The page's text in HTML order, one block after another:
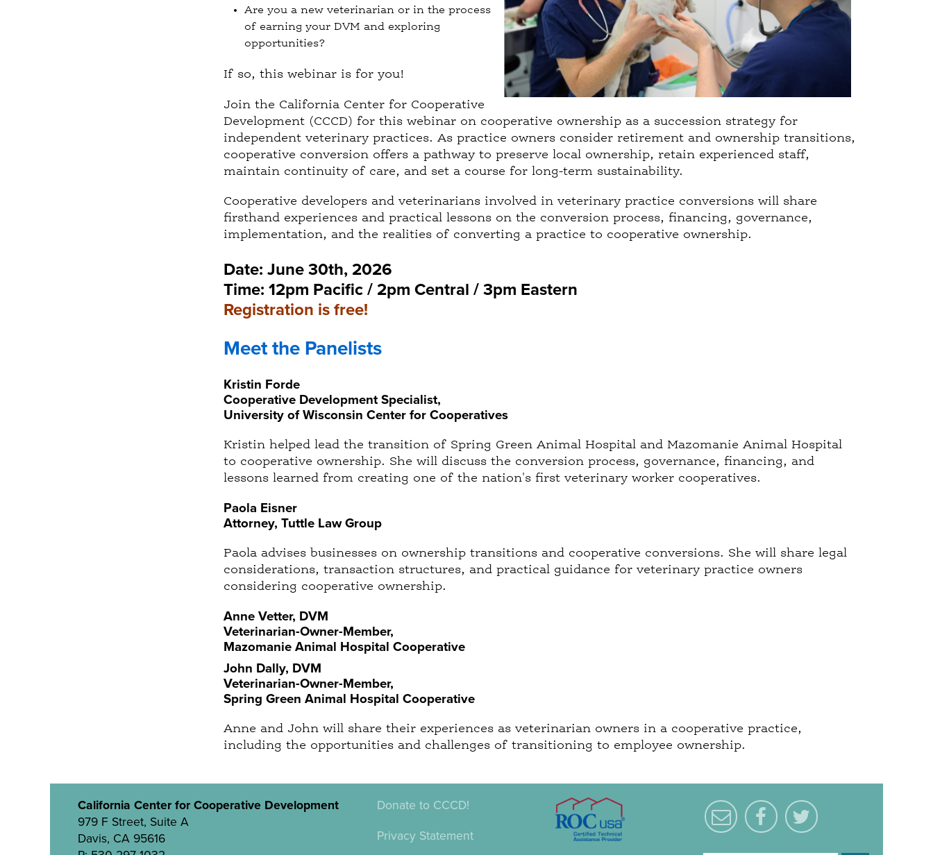
Are you a new veterinarian or in the process
of earning your DVM and exploring
opportunities?
If so, this webinar is for you!
Join the California Center for Cooperative
Development (CCCD) for this webinar on cooperative ownership as a succession strategy for
independent veterinary practices. As practice owners consider retirement and ownership transitions,
cooperative conversion offers a pathway to preserve local ownership, retain experienced staff,
maintain continuity of care, and set a course for long-term sustainability.
Cooperative developers and veterinarians involved in veterinary practice conversions will share
firsthand experiences and practical lessons on the conversion process, financing, governance,
implementation, and the realities of converting a practice to cooperative ownership.
Date: June 30th, 2026
Time: 12pm Pacific / 2pm Central / 3pm Eastern
Registration is free!
Meet the Panelists
Kristin Forde
Cooperative Development Specialist,
University of Wisconsin Center for Cooperatives
Kristin helped lead the transition of Spring Green Animal Hospital and Mazomanie Animal Hospital
to cooperative ownership. She will discuss the conversion process, governance, financing, and
lessons learned from creating one of the nation's first veterinary worker cooperatives.
Paola Eisner
Attorney, Tuttle Law Group
Paola advises businesses on ownership transitions and cooperative conversions. She will share legal
considerations, transaction structures, and practical guidance for veterinary practice owners
considering cooperative ownership.
Anne Vetter, DVM
Veterinarian-Owner-Member,
Mazomanie Animal Hospital Cooperative
John Dally, DVM
Veterinarian-Owner-Member,
Spring Green Animal Hospital Cooperative
Anne and John will share their experiences as veterinarian owners in a cooperative practice,
including the opportunities and challenges of transitioning to employee ownership.
California Center for Cooperative Development
979 F Street, Suite A
Davis, CA 95616
Donate to CCCD!
Privacy Statement